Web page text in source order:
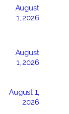
August
1, 2026
August
1, 2026
August 1,
2026